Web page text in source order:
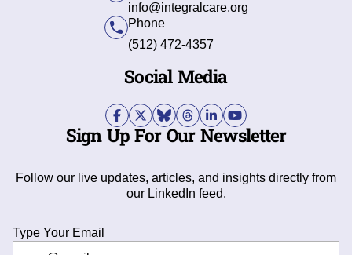
info@integralcare.org
Phone
(512) 472-4357
Social Media
Sign Up For Our Newsletter
Follow our live updates, articles, and insights directly from
our LinkedIn feed.
Type Your Email